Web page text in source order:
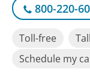
800-220-
Toll-free
Schedule my